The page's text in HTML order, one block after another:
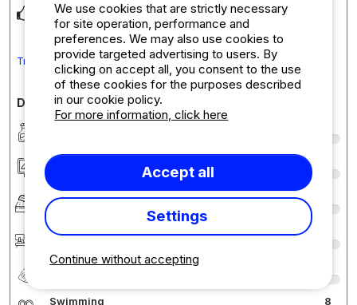
Emplacements bien délimités ombragés.
Translate the comment into English
Detailed comments on the campsite
Accommodation/Pitch
Comfort
Reception
Quality-price ratio
Swimming 8
Continue without accepting
We use cookies that are strictly necessary
for site operation, performance and
preferences. We may also use cookies to
provide targeted advertising to users. By
clicking on accept all, you consent to the use
of these cookies for the purposes described
in our cookie policy.
For more information, click here
Accept all
Settings